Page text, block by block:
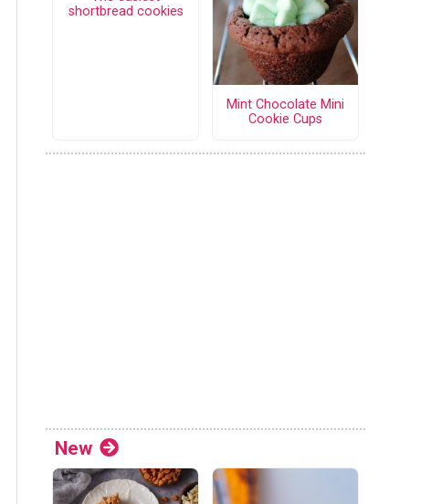
shortbread cookies
Mint Chocolate Mini
Cookie Cups
New